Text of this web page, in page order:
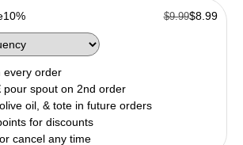
10% $9.99$8.99
every order
pour spout on 2nd order
oil, & tote in future orders
for discounts
cancel any time